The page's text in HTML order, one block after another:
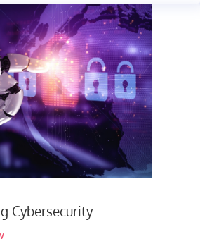
Cybersecurity